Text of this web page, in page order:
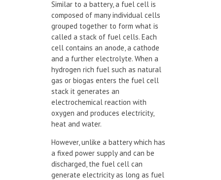
Similar to a battery, a fuel cell is
composed of many individual cells
grouped together to form what is
called a stack of fuel cells. Each
cell contains an anode, a cathode
and a further electrolyte. When a
hydrogen rich fuel such as natural
gas or biogas enters the fuel cell
stack it generates an
electrochemical reaction with
oxygen and produces electricity,
heat and water.
However, unlike a battery which has
a fixed power supply and can be
discharged, the fuel cell can
generate electricity as long as fuel